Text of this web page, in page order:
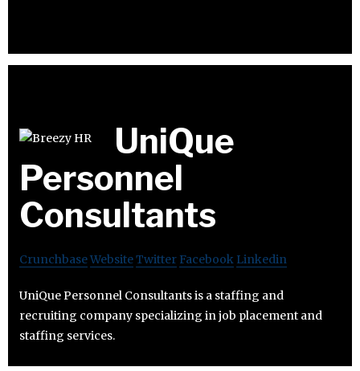
UniQue
Personnel
Consultants
CrunchbaseWebsiteTwitter Facebook Linkedin
UniQue Personnel Consultants is a staffing and
recruiting company specializing in job placement and
staffing services.